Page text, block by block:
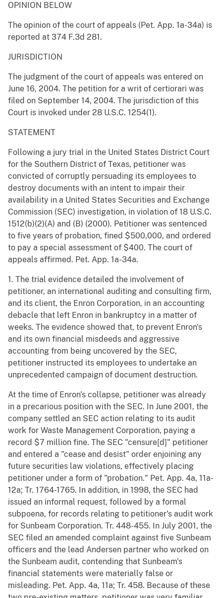
OPINION BELOW
The opinion of the court of appeals (Pet. App. 1a-34a) is
reported at 374 F.3d 281.
JURISDICTION
The judgment of the court of appeals was entered on
June 16, 2004. The petition for a writ of certiorari was
filed on September 14, 2004. The jurisdiction of this
Court is invoked under 28 U.S.C. 1254(1).
STATEMENT
Following a jury trial in the United States District Court
for the Southern District of Texas, petitioner was
convicted of corruptly persuading its employees to
destroy documents with an intent to impair their
availability in a United States Securities and Exchange
Commission (SEC) investigation, in violation of 18 U.S.C.
1512(b)(2)(A) and (B) (2000). Petitioner was sentenced
to five years of probation, fined $500,000, and ordered
to pay a special assessment of $400. The court of
appeals affirmed. Pet. App. 1a-34a.
1. The trial evidence detailed the involvement of
petitioner, an international auditing and consulting firm,
and its client, the Enron Corporation, in an accounting
debacle that left Enron in bankruptcy in a matter of
weeks. The evidence showed that, to prevent Enron's
and its own financial misdeeds and aggressive
accounting from being uncovered by the SEC,
petitioner instructed its employees to undertake an
unprecedented campaign of document destruction.
At the time of Enron's collapse, petitioner was already
in a precarious position with the SEC. In June 2001, the
company settled an SEC action relating to its audit
work for Waste Management Corporation, paying a
record $7 million fine. The SEC "censure[d]" petitioner
and entered a "cease and desist" order enjoining any
future securities law violations, effectively placing
petitioner under a form of "probation." Pet. App. 4a, 11a-
12a; Tr. 1764-1765. In addition, in 1998, the SEC had
issued an informal request, followed by a formal
subpoena, for records relating to petitioner's audit work
for Sunbeam Corporation. Tr. 448-455. In July 2001, the
SEC filed an amended complaint against five Sunbeam
officers and the lead Andersen partner who worked on
the Sunbeam audit, contending that Sunbeam's
financial statements were materially false or
misleading. Pet. App. 4a, 11a; Tr. 458. Because of these